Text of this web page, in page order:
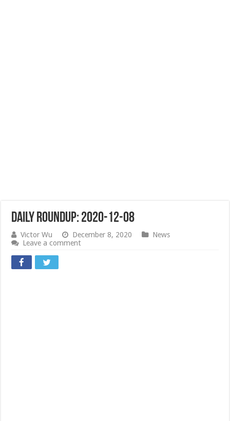
Daily Roundup: 2020-12-08
Victor Wu December 8, 2020
News
Leave a comment